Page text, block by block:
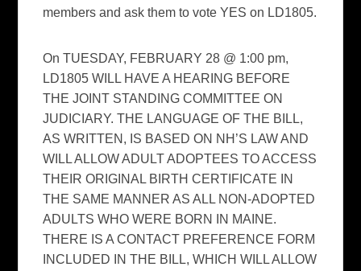
members and ask them to vote YES on LD1805.
On TUESDAY, FEBRUARY 28 @ 1:00 pm,
LD1805 WILL HAVE A HEARING BEFORE
THE JOINT STANDING COMMITTEE ON
JUDICIARY. THE LANGUAGE OF THE BILL,
AS WRITTEN, IS BASED ON NH’S LAW AND
WILL ALLOW ADULT ADOPTEES TO ACCESS
THEIR ORIGINAL BIRTH CERTIFICATE IN
THE SAME MANNER AS ALL NON-ADOPTED
ADULTS WHO WERE BORN IN MAINE.
THERE IS A CONTACT PREFERENCE FORM
INCLUDED IN THE BILL, WHICH WILL ALLOW